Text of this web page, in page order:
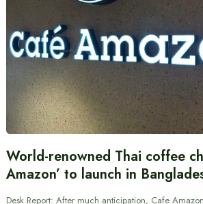
World-renowned Thai coffee
Amazon’ to launch in
Desk Report: After much anticipation, Cafe